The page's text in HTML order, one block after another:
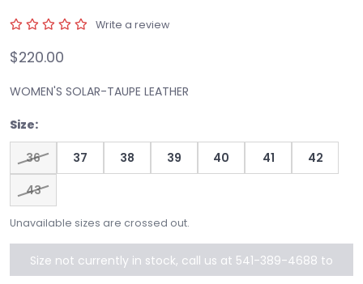
Write a review
$220.00
WOMEN'S SOLAR-TAUPE LEATHER
Size:
36 37 38 39 40 41
42
43
Unavailable sizes are crossed out.
Size not currently in stock, call us at 541-389-4688 to